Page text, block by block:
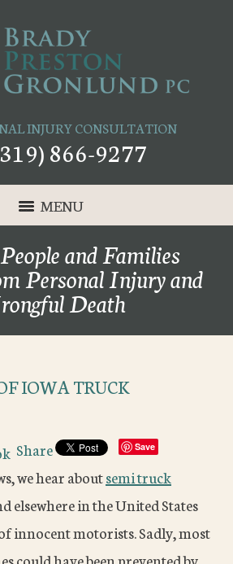
INJURY CONSULTATION
866-9277
MENU
and Families
Personal Injury and
Death
IOWA TRUCK
Share Save
we hear aboutsemi truck
elsewhere in the United States
innocent motorists. Sadly, most